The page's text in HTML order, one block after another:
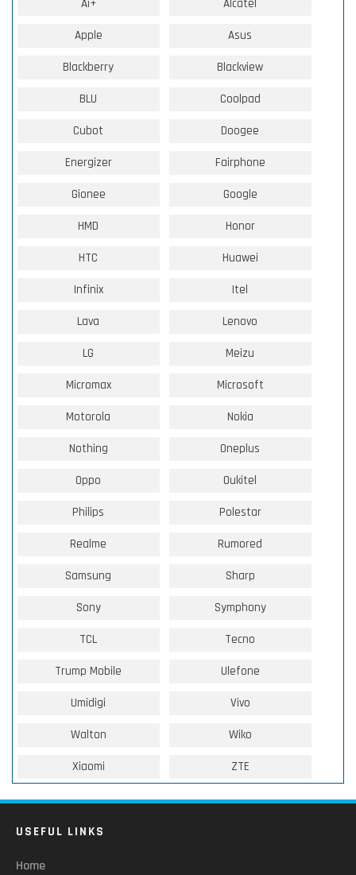
Ai+ Alcatel
Apple Asus
Blackberry Blackview
BLU Coolpad
Cubot Doogee
Energizer Fairphone
Gionee Google
HMD Honor
HTC Huawei
Infinix Itel
Lava Lenovo
LG Meizu
Micromax Microsoft
Motorola Nokia
Nothing Oneplus
Oppo Oukitel
Philips Polestar
Realme Rumored
Samsung Sharp
Sony Symphony
TCL Tecno
Trump Mobile Ulefone
Umidigi Vivo
Walton Wiko
Xiaomi ZTE
USEFUL LINKS
Home